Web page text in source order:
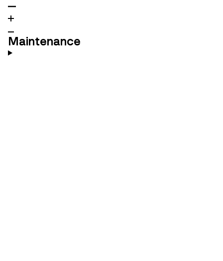
Maintenance